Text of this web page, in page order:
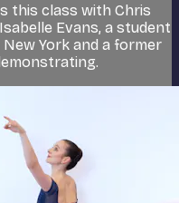
this class with Chris
Evans, a student
York and a former